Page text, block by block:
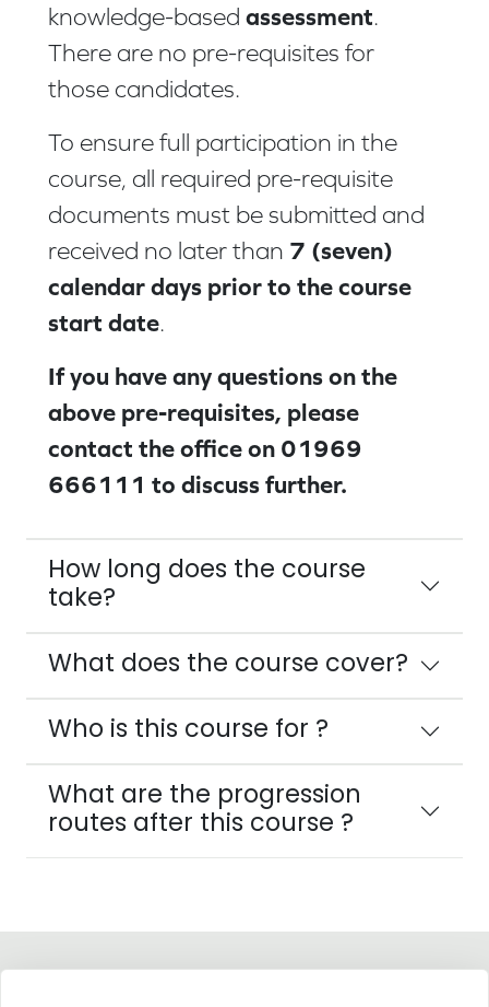
knowledge-based assessment.
There are no pre-requisites for
those candidates.
To ensure full participation in the
course, all required pre-requisite
documents must be submitted and
received no later than 7 (seven)
calendar days prior to the course
start date.
If you have any questions on the
above pre-requisites, please
contact the office on 01969
666111 to discuss further.
How long does the course
take?
What does the course cover?
Who is this course for ?
What are the progression
routes after this course ?